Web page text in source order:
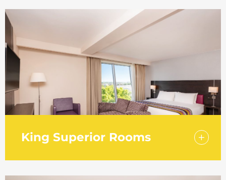
Upgrade from our Standard Room to one of
our Premium Rooms and get the
convenience of a larger room with modern
King Superior Rooms
Treat yourself to one of our King Superior